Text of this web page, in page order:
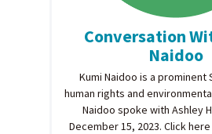
Conversation
Naidoo
Kumi Naidoo is a prominent
human rights and
Naidoo spoke with Ashley
December 15, 2023. Click